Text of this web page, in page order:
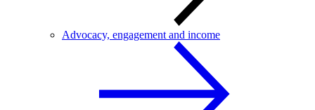
Advocacy, engagement and income